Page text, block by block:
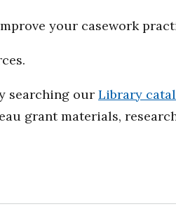
your casework
searching our Library
grant materials,